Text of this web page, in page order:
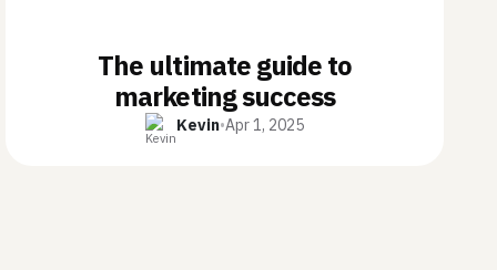
The ultimate guide to
marketing success
Kevin•Apr 1, 2025